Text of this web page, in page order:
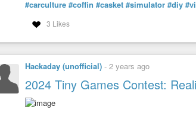
#carculture #coffin #casket #simulator #diy
3 Likes
Hackaday (unofficial) - 2 years ago
2024 Tiny Games Contest: